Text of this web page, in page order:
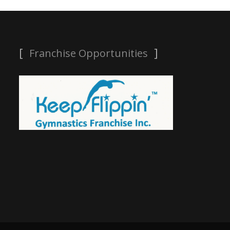
Franchise Opportunities